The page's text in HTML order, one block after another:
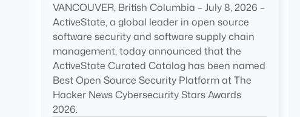
VANCOUVER, British Columbia – July 8, 2026 –
ActiveState, a global leader in open source
software security and software supply chain
management, today announced that the
ActiveState Curated Catalog has been named
Best Open Source Security Platform at The
Hacker News Cybersecurity Stars Awards
2026.